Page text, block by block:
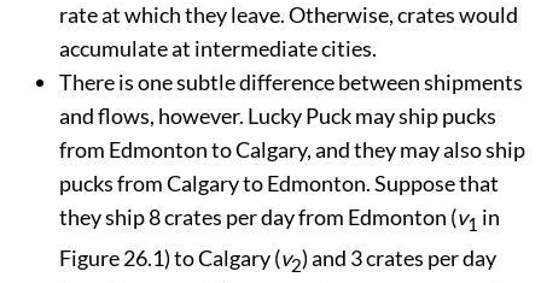
rate at which they leave. Otherwise, crates would
accumulate at intermediate cities.
There is one subtle difference between shipments
and flows, however. Lucky Puck may ship pucks
from Edmonton to Calgary, and they may also ship
pucks from Calgary to Edmonton. Suppose that
they ship 8 crates per day from Edmonton (v1 in
Figure 26.1) to Calgary (v2) and 3 crates per day